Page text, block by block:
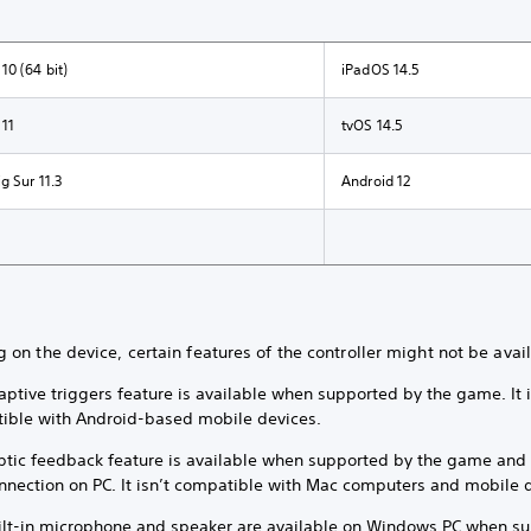
(64 bit) iPadOS 14.5
tvOS 14.5
Sur 11.3 Android 12
on the device, certain features of the controller might not be
triggers feature is available when supported by the game. It
with Android-based mobile devices.
feedback feature is available when supported by the game and
on PC. It isn’t compatible with Mac computers and mobile
in microphone and speaker are available on Windows PC when